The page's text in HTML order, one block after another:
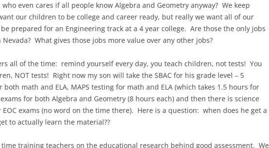
who even cares if all people know Algebra and Geometry anyway? We keep
our children to be college and career ready, but really we want all of our
prepared for an Engineering track at a 4 year college. Are those the only jobs
What gives those jobs more value over any other jobs?
all of the time: remind yourself every day, you teach children, not tests! You
NOT tests! Right now my son will take the SBAC for his grade level – 5
both math and ELA, MAPS testing for math and ELA (which takes 1.5 hours for
exams for both Algebra and Geometry (8 hours each) and then there is science
EOC exams (no word on the time there). Here is a question: when does he get a
to actually learn the material??
time training teachers on the educational research behind good assessment. We